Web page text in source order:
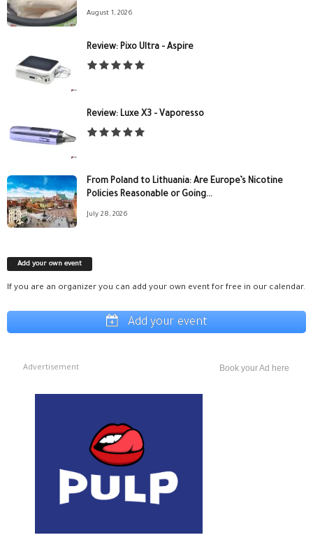
August 1, 2026
Review: Pixo Ultra – Aspire
Review: Luxe X3 – Vaporesso
From Poland to Lithuania: Are Europe’s Nicotine
Policies Reasonable or Going...
July 28, 2026
Add your own event
If you are an organizer you can add your own event for free in our calendar.
Add your event
Advertisement Book your Ad here